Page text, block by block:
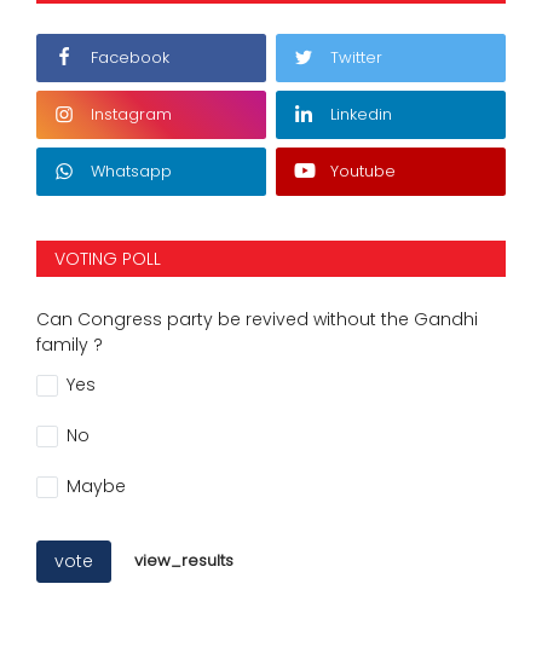
Facebook Twitter
Instagram Linkedin
Whatsapp Youtube
VOTING POLL
Can Congress party be revived without the Gandhi
family ?
Yes
No
Maybe
vote view_results